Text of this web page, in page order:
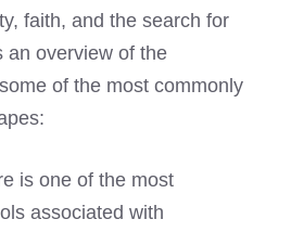
faith, and the search for
an overview of the
of the most commonly
is one of the most
associated with